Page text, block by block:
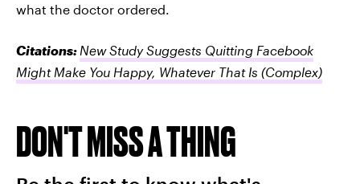
what the doctor ordered.
Citations: New Study Suggests Quitting Facebook
Might Make You Happy, Whatever That Is (Complex)
DON'T MISS A THING